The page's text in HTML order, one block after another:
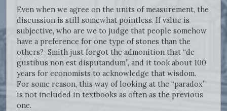
Even when we agree on the units of measurement, the
discussion is still somewhat pointless. If value is
subjective, who are we to judge that people somehow
have a preference for one type of stones than the
others? Smith just forgot the admonition that “de
gustibus non est disputandum”, and it took about 100
years for economists to acknowledge that wisdom.
For some reason, this way of looking at the “paradox”
is not included in textbooks as often as the previous
one.